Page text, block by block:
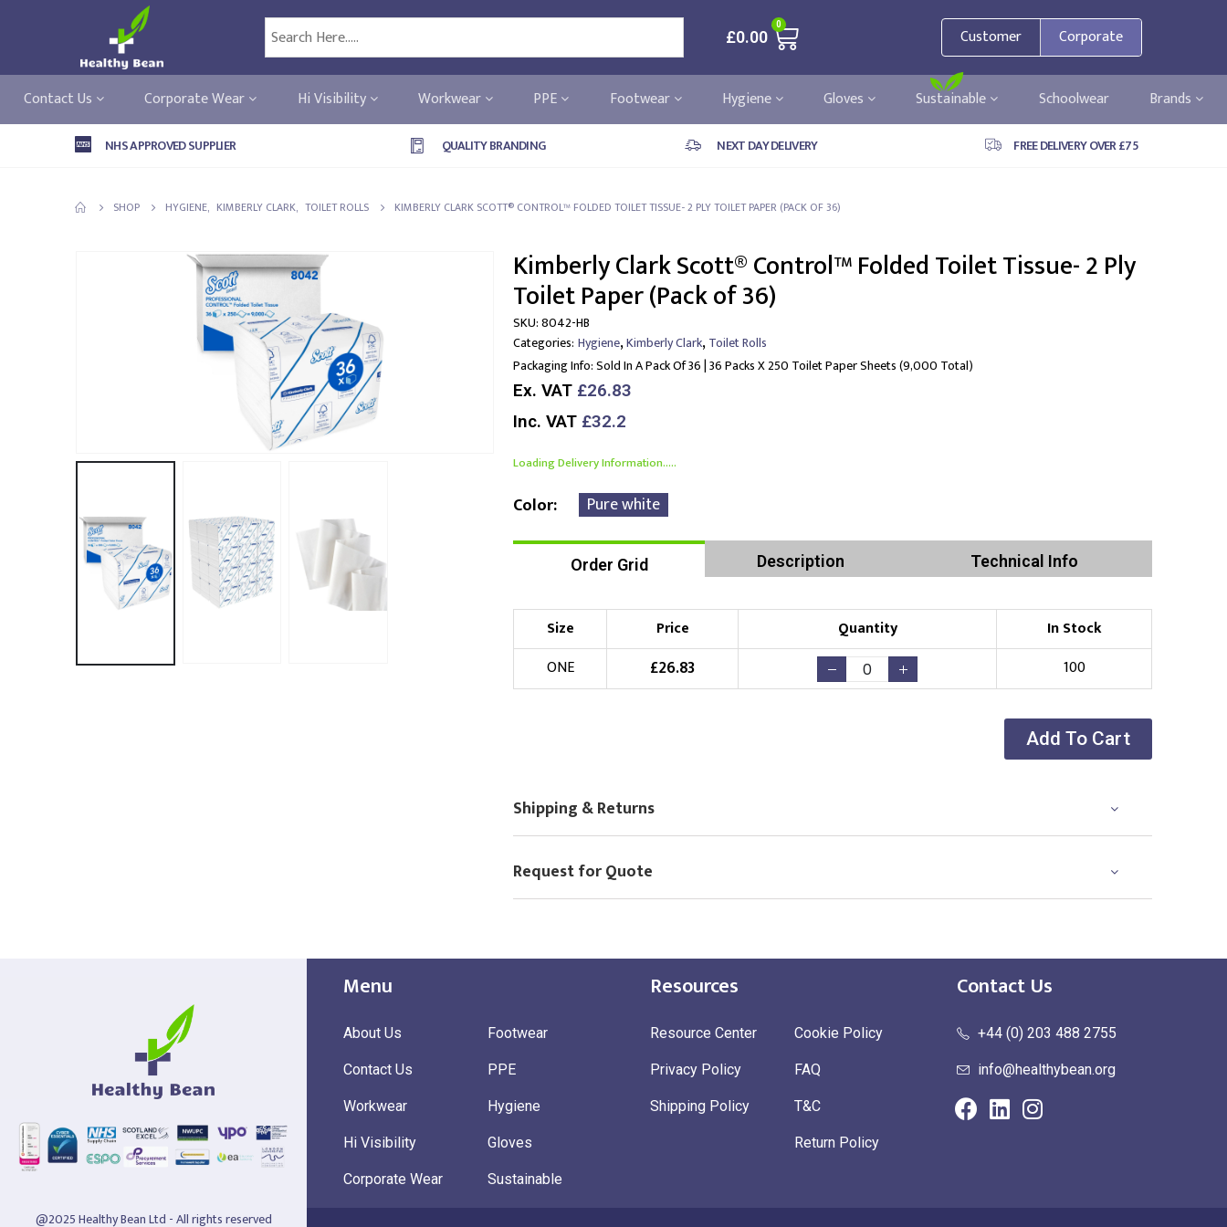
£0.00
0
Customer Corporate
Contact Us Corporate Wear Hi Visibility Workwear PPE Footwear Hygiene Gloves Sustainable Schoolwear Brands
NHS APPROVED SUPPLIER QUALITY BRANDING NEXT DAY DELIVERY FREE DELIVERY OVER £75
SHOP HYGIENE, KIMBERLY CLARK, TOILET ROLLS KIMBERLY CLARK SCOTT® CONTROL™ FOLDED TOILET TISSUE- 2 PLY TOILET PAPER (PACK OF 36)
Kimberly Clark Scott® Control™ Folded Toilet Tissue- 2 Ply
Toilet Paper (Pack of 36)
SKU:8042-HB
Categories: Hygiene,Kimberly Clark,Toilet Rolls
Packaging Info:Sold In A Pack Of 36 | 36 Packs X 250 Toilet Paper Sheets (9,000 Total)
Ex. VAT £26.83
Inc. VAT £32.2
Loading Delivery Information.....
Color Pure white
Order Grid Description Technical Info
Size Price Quantity
In Stock
ONE
£26.83 100
Add To Cart
Shipping & Returns
Request for Quote
Menu
About Us
Contact Us
Workwear
Hi Visibility
Corporate Wear
Footwear
PPE
Hygiene
Gloves
Sustainable
Resources
Resource Center
Privacy Policy
Shipping Policy
Cookie Policy
FAQ
T&C
Return Policy
Contact Us
+44 (0) 203 488 2755
info@healthybean.org
@2025 Healthy Bean Ltd - All rights reserved